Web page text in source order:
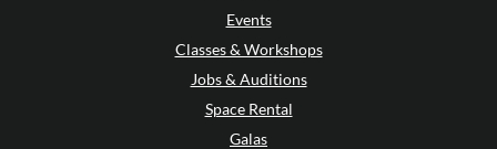
Events
Classes & Workshops
Jobs & Auditions
Space Rental
Galas